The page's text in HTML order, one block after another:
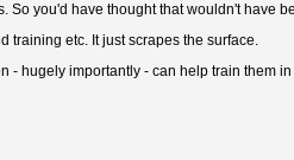
So you'd have thought that wouldn't have
training etc. It just scrapes the surface.
hugely importantly - can help train them